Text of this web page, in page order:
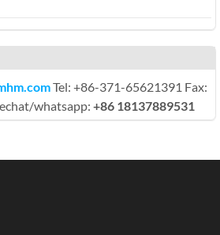
Tel: +86-371-65621391 Fax:
whatsapp: +86 18137889531